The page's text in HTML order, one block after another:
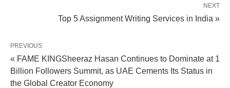
NEXT
Top 5 Assignment Writing Services in India »
PREVIOUS
« FAME KINGSheeraz Hasan Continues to Dominate at 1
Billion Followers Summit, as UAE Cements Its Status in
the Global Creator Economy